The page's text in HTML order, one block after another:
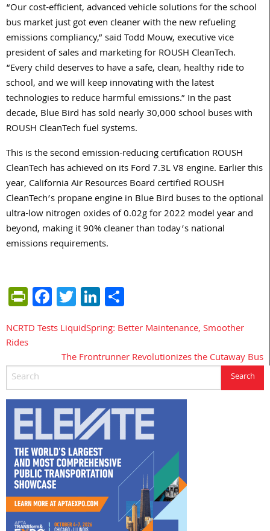
“Our cost-efficient, advanced vehicle solutions for the school
bus market just got even cleaner with the new refueling
emissions compliancy,” said Todd Mouw, executive vice
president of sales and marketing for ROUSH CleanTech.
“Every child deserves to have a safe, clean, healthy ride to
school, and we will keep innovating with the latest
technologies to reduce harmful emissions.” In the past
decade, Blue Bird has sold nearly 30,000 school buses with
ROUSH CleanTech fuel systems.
This is the second emission-reducing certification ROUSH
CleanTech has achieved on its Ford 7.3L V8 engine. Earlier this
year, California Air Resources Board certified ROUSH
CleanTech’s propane engine in Blue Bird buses to the optional
ultra-low nitrogen oxides of 0.02g for 2022 model year and
beyond, making it 90% cleaner than today’s national
emissions requirements.
PrintFriendly
Facebook
TwitterLinkedIn
Post
navigation
NCRTD Tests LiquidSpring: Better Maintenance, Smoother
Rides
The Frontrunner Revolutionizes the Cutaway Bus